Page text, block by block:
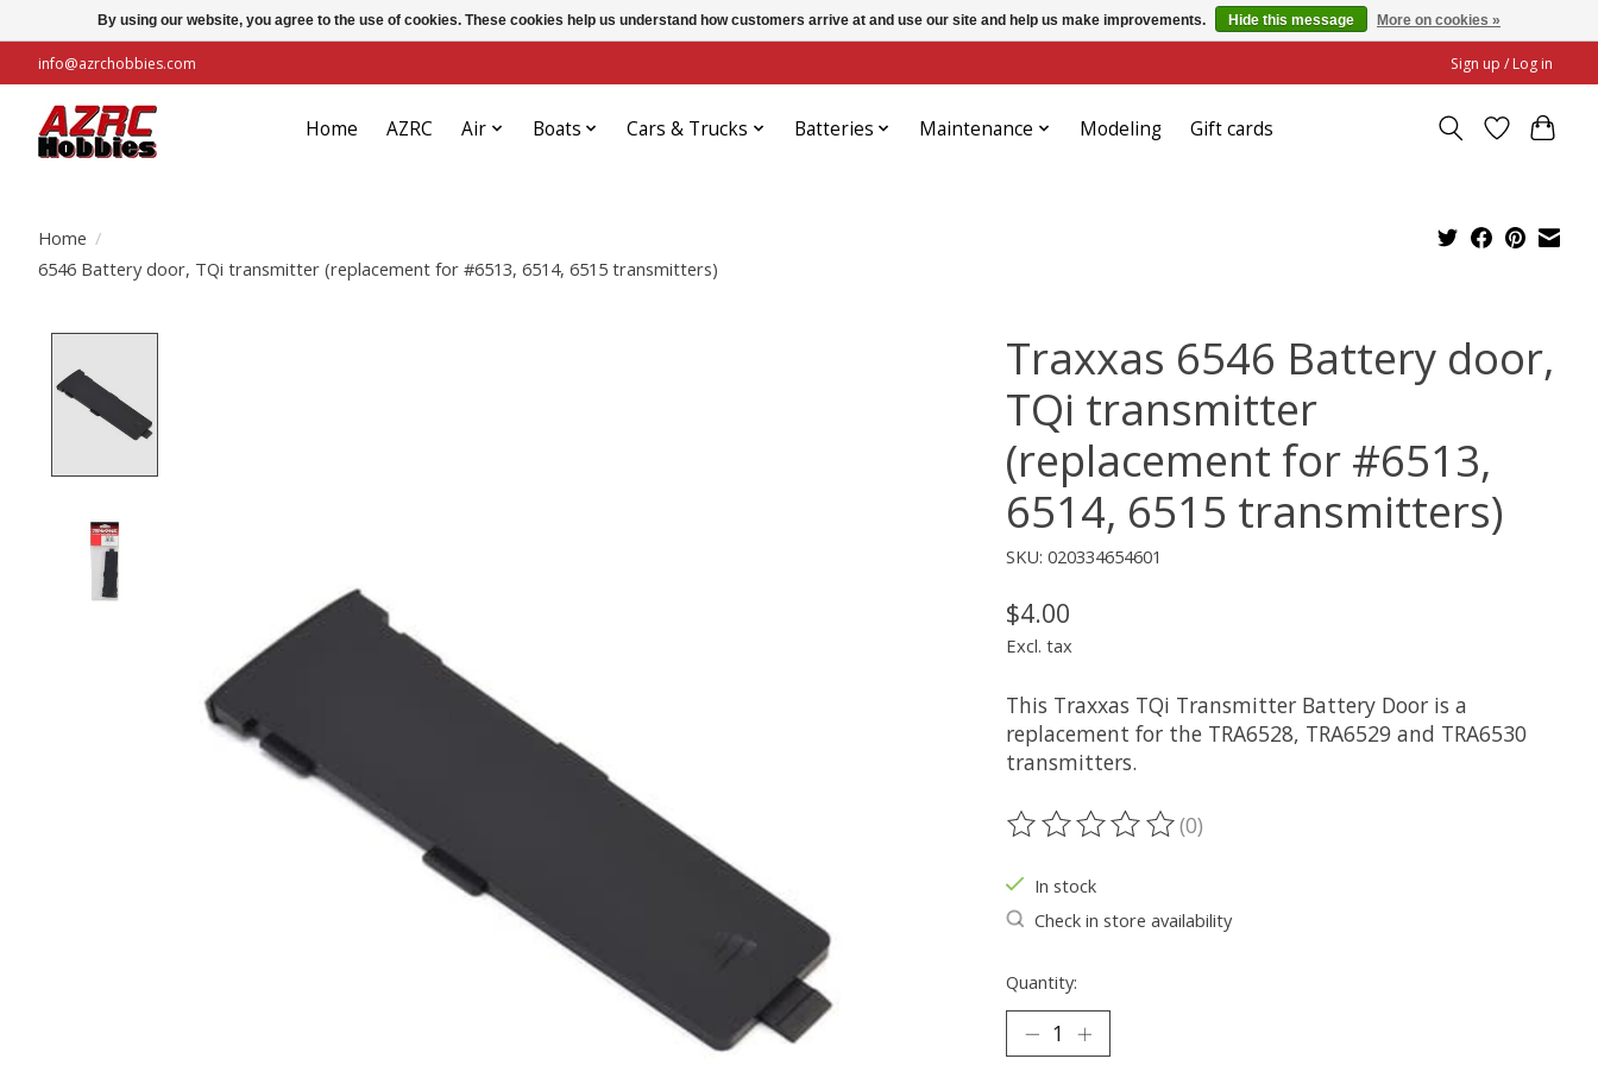
info@azrchobbies.com Sign up / Log in
Home AZRC Air Boats Cars & Trucks Batteries Maintenance Modeling Gift cards
Home /
6546 Battery door, TQi transmitter (replacement for #6513, 6514, 6515 transmitters)
Traxxas 6546 Battery door,
TQi transmitter
(replacement for #6513,
6514, 6515 transmitters)
SKU: 020334654601
$4.00
Excl. tax
This Traxxas TQi Transmitter Battery Door is a
replacement for the TRA6528, TRA6529 and TRA6530
transmitters.
The rating of this product is
(0)
In stock
Check in store availability
Quantity:
By using our website, you agree to the use of cookies. These cookies help us understand how customers arrive at and use our site and help us make improvements. Hide this message More on cookies »